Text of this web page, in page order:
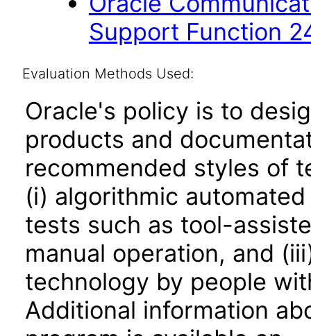
Support Function
Evaluation Methods Used:
Oracle's policy is to
products and
recommended styles of
(i) algorithmic
tests such as tool-
manual operation, and
technology by people
Additional information